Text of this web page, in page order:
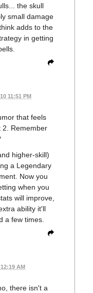
the skull
small damage
adds to the
in getting
11:51 PM
that feels
2. Remember
higher-skill)
a Legendary
Now you
when you
will improve,
ability it'll
a few times.
AM
there isn't a